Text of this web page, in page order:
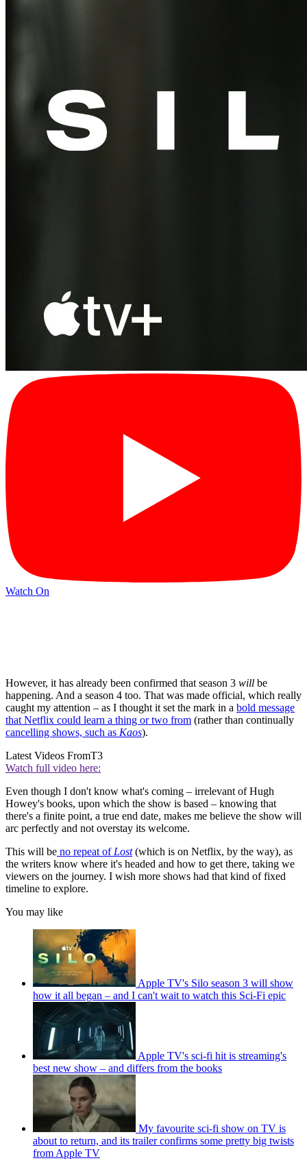
Watch On
However, it has already been confirmed that season 3 will be
happening. And a season 4 too. That was made official, which really
caught my attention – as I thought it set the mark in a bold message
that Netflix could learn a thing or two from (rather than continually
cancelling shows, such as Kaos).
Latest Videos FromT3
Watch full video here:
Even though I don't know what's coming – irrelevant of Hugh
Howey's books, upon which the show is based – knowing that
there's a finite point, a true end date, makes me believe the show will
arc perfectly and not overstay its welcome.
This will be no repeat of Lost(which is on Netflix, by the way), as
the writers know where it's headed and how to get there, taking we
viewers on the journey. I wish more shows had that kind of fixed
timeline to explore.
You may like
Apple TV's Silo season 3 will show
how it all began – and I can't wait to watch this Sci-Fi epic
Apple TV's sci-fi hit is streaming's
best new show – and differs from the books
My favourite sci-fi show on TV is
about to return, and its trailer confirms some pretty big twists
from Apple TV